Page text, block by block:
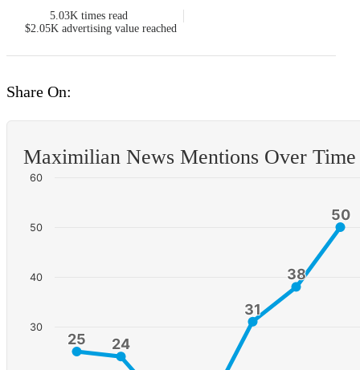
5.03K times read
$2.05K advertising value reached
Share On:
Maximilian News Mentions Over Time
25
25 24
24
31
31
38
38
50
50
30
40
50
60